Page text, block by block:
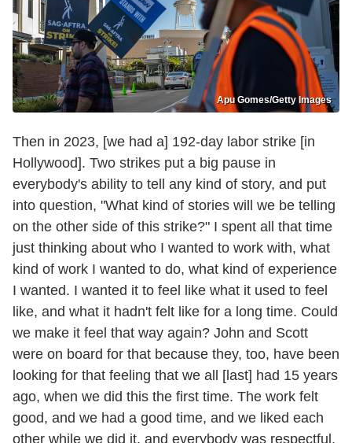
Apu Gomes/Getty Images
Then in 2023, [we had a] 192-day labor strike [in
Hollywood]. Two strikes put a big pause in
everybody's ability to tell any kind of story, and put
into question, "What kind of stories will we be telling
on the other side of this strike?" I spent all that time
just thinking about who I wanted to work with, what
kind of work I wanted to do, what kind of experience
I wanted. I wanted it to feel like what it used to feel
like, and what it hadn't felt like for a long time. Could
we make it feel that way again? John and Scott
were on board for that because they, too, have been
looking for that feeling that we all [last] had 15 years
ago, when we did this the first time. The work felt
good, and we had a good time, and we liked each
other while we did it, and everybody was respectful.